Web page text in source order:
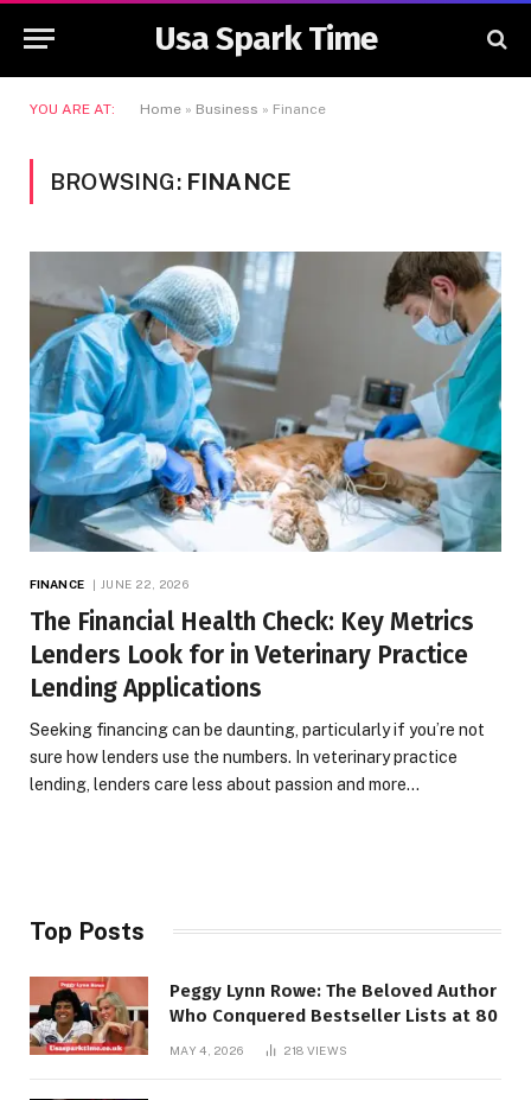
Usa Spark Time
YOU ARE AT: Home » Business » Finance
BROWSING: FINANCE
FINANCE JUNE 22, 2026
The Financial Health Check: Key Metrics
Lenders Look for in Veterinary Practice
Lending Applications
Seeking financing can be daunting, particularly if you’re not
sure how lenders use the numbers. In veterinary practice
lending, lenders care less about passion and more…
Top Posts
Peggy Lynn Rowe: The Beloved Author
Who Conquered Bestseller Lists at 80
MAY 4, 2026 218 VIEWS